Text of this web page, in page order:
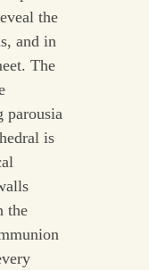
the
and in
The
parousia
is
the